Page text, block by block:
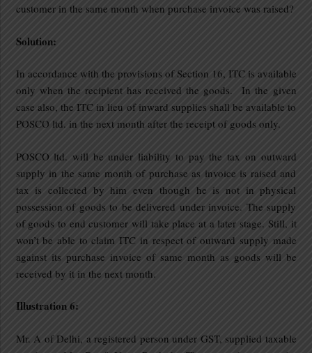
customer in the same month when purchase invoice was raised?
Solution:
In accordance with the provisions of Section 16, ITC is available
only when the recipient has received the goods. In the given
case also, the ITC in lieu of inward supplies shall be available to
POSCO ltd. in the next month after the receipt of goods only.
POSCO ltd. will be under liability to pay the tax on outward
supply in the same month of purchase as invoice is raised and
tax is collected by him even though he is not in physical
possession of goods to be delivered under invoice. The supply
of goods to end customer will take place at a later stage. Still, it
won’t be able to claim ITC in respect of outward supply made
against its purchase invoice of same month as goods will be
received by it in the next month.
Illustration 6:
Mr. A of Delhi, a registered person under GST, supplied taxable